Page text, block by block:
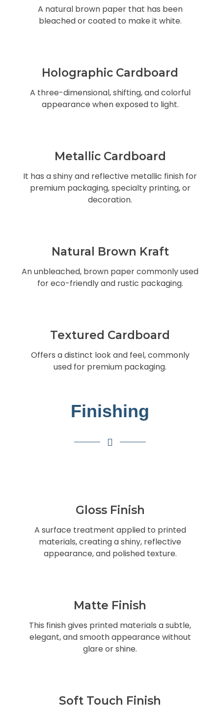
A natural brown paper that has been
bleached or coated to make it white.
Holographic Cardboard
A three-dimensional, shifting, and colorful
appearance when exposed to light.
Metallic Cardboard
It has a shiny and reflective metallic finish for
premium packaging, specialty printing, or
decoration.
Natural Brown Kraft
An unbleached, brown paper commonly used
for eco-friendly and rustic packaging.
Textured Cardboard
Offers a distinct look and feel, commonly
used for premium packaging.
Finishing
Gloss Finish
A surface treatment applied to printed
materials, creating a shiny, reflective
appearance, and polished texture.
Matte Finish
This finish gives printed materials a subtle,
elegant, and smooth appearance without
glare or shine.
Soft Touch Finish